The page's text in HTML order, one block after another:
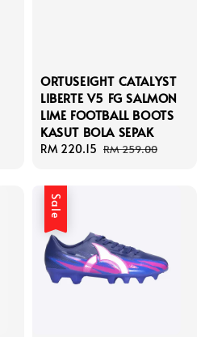
ORTUSEIGHT CATALYST
LIBERTE V5 FG SALMON
LIME FOOTBALL BOOTS
KASUT BOLA SEPAK
Sale
RM 220.15 Regular
RM 259.00
Sale